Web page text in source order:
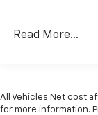
Read More...
All Vehicles Net cost
for more information.